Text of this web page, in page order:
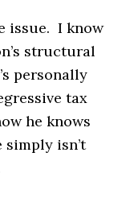
issue. I know
structural
personally
tax
he knows
isn’t